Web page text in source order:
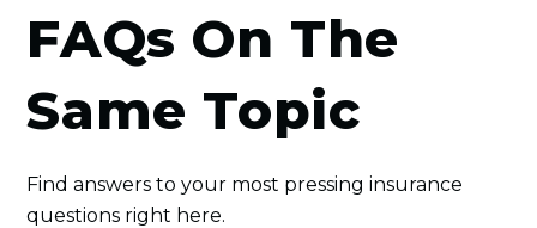
FAQs On The
Same Topic
Find answers to your most pressing insurance
questions right here.